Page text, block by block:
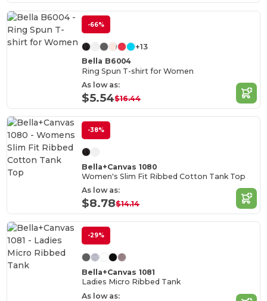
-66%
+13
Bella B6004
Ring Spun T-shirt for Women
As low as:
$5.54$16.44
-38%
Bella+Canvas 1080
Women's Slim Fit Ribbed Cotton Tank Top
As low as:
$8.78$14.14
-29%
Bella+Canvas 1081
Ladies Micro Ribbed Tank
As low as: